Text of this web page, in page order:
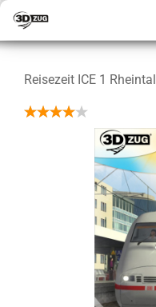
Reisezeit ICE 1 Rheintal